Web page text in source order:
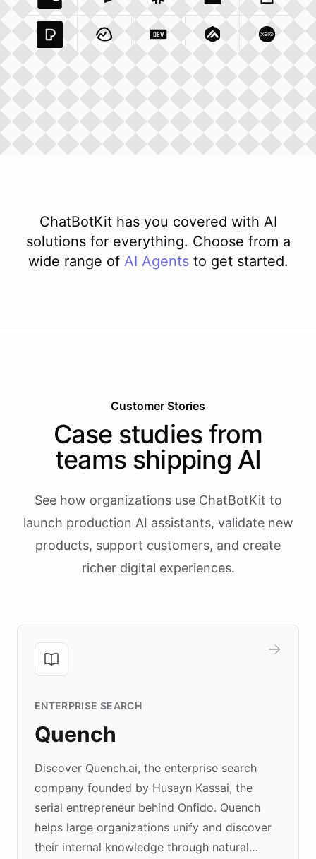
Coda Io Integration
Airtable Com Integration
Snowflake Com Integration
Unsplash ComGiphy
Pexels ComIntegration
Basecamp Com Integration
Dev To Integration
Matillion ComXero
ChatBotKit has you covered with AI
solutions for everything. Choose from a
wide range of AI Agents to get started.
Customer Stories
Case studies from
teams shipping AI
See how organizations use ChatBotKit to
launch production AI assistants, validate new
products, support customers, and create
richer digital experiences.
ENTERPRISE SEARCH
Quench
Discover Quench.ai, the enterprise search
company founded by Husayn Kassai, the
serial entrepreneur behind Onfido. Quench
helps large organizations unify and discover
their internal knowledge through natural